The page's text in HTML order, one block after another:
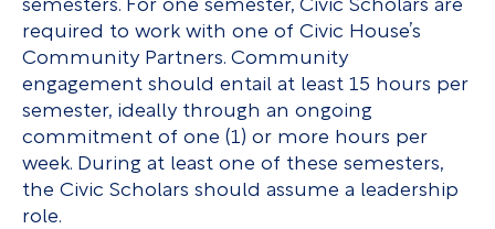
required to work with one of Civic House’s
Community Partners. Community
engagement should entail at least 15 hours per
semester, ideally through an ongoing
commitment of one (1) or more hours per
week. During at least one of these semesters,
the Civic Scholars should assume a leadership
role.